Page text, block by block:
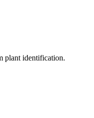
plant identification.